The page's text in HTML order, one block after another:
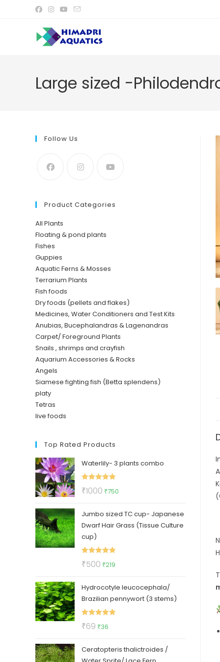
Large sized -
Follow Us
Product Categories
All Plants
Floating & pond plants
Fishes
Guppies
Aquatic Ferns & Mosses
Terrarium Plants
Fish foods
Dry foods (pellets and flakes)
Medicines, Water Conditioners and Test Kits
Anubias, Bucephalandras & Lagenandras
Carpet/ Foreground Plants
Snails , shrimps and crayfish
Aquarium Accessories & Rocks
Angels
Siamese fighting fish (Betta splendens)
platy
Tetras
live foods
Top Rated Products
Waterlily- 3 plants combo
₹1000 Original
was:
₹1000.
₹750
is:
₹750.
Jumbo sized TC cup- Japanese
Dwarf Hair Grass (Tissue Culture
cup)
₹500 Original
was:
₹500.
₹219
is:
₹219.
Hydrocotyle leucocephala/
Brazilian pennywort (3 stems)
₹69 Original
was:
₹36
is:
Ceratopteris thalictroides /